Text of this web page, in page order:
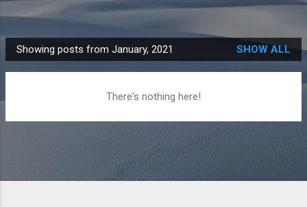
P
o
Showing posts from January, 2021 SHOW ALL
There's nothing here!